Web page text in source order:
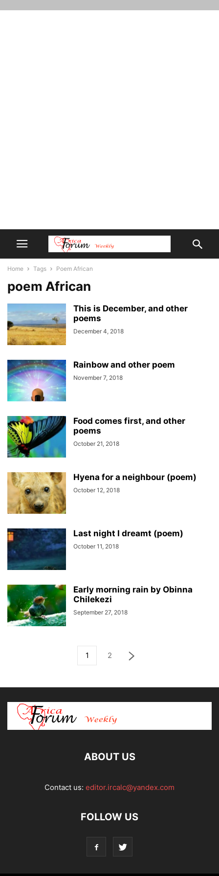
Home Tags Poem African
poem African
This is December, and other
poems
December 4, 2018
Rainbow and other poem
November 7, 2018
Food comes first, and other
poems
October 21, 2018
Hyena for a neighbour (poem)
October 12, 2018
Last night I dreamt (poem)
October 11, 2018
Early morning rain by Obinna
Chilekezi
September 27, 2018
1 2
ABOUT US
Contact us: editor.ircalc@yandex.com
FOLLOW US